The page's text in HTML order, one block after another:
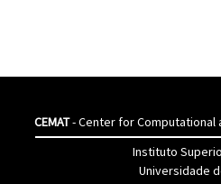
CEMAT- Center for Computational
Instituto
Universidade